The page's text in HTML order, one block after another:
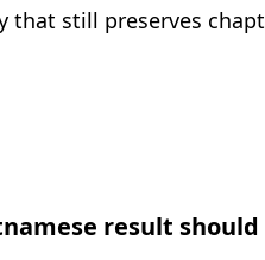
that still preserves
result